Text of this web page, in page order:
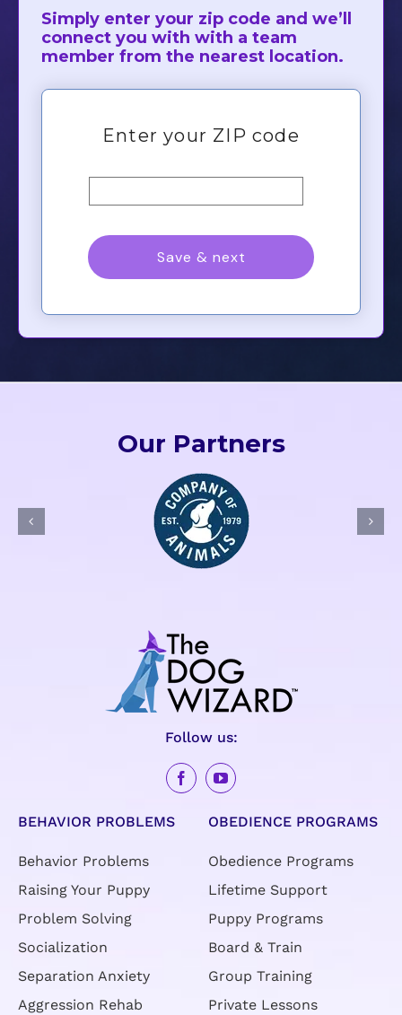
Simply enter your zip code and we’ll
connect you with with a team
member from the nearest location.
Our Partners
Follow us:
BEHAVIOR PROBLEMS
Behavior Problems
Raising Your Puppy
Problem Solving
Socialization
Separation Anxiety
Aggression Rehab
OBEDIENCE PROGRAMS
Obedience Programs
Lifetime Support
Puppy Programs
Board & Train
Group Training
Private Lessons